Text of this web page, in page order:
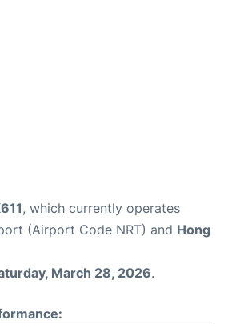
, which currently operates
(Airport Code NRT) and Hong
March 28, 2026.